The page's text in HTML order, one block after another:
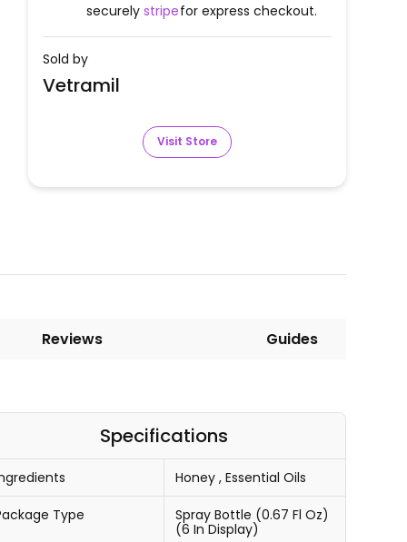
securely stripefor express checkout.
Sold by
Vetramil
Visit Store
Reviews Guides
Specifications
Honey , Essential Oils
Type
Spray Bottle (0.67 Fl Oz)
(6 In Display)